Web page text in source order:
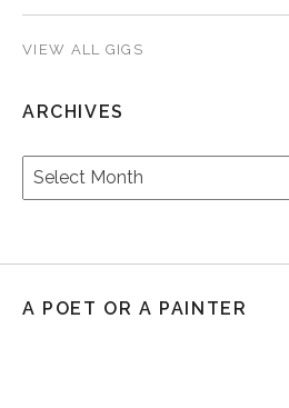
VIEW ALL GIGS
ARCHIVES
Archives
A POET OR A PAINTER